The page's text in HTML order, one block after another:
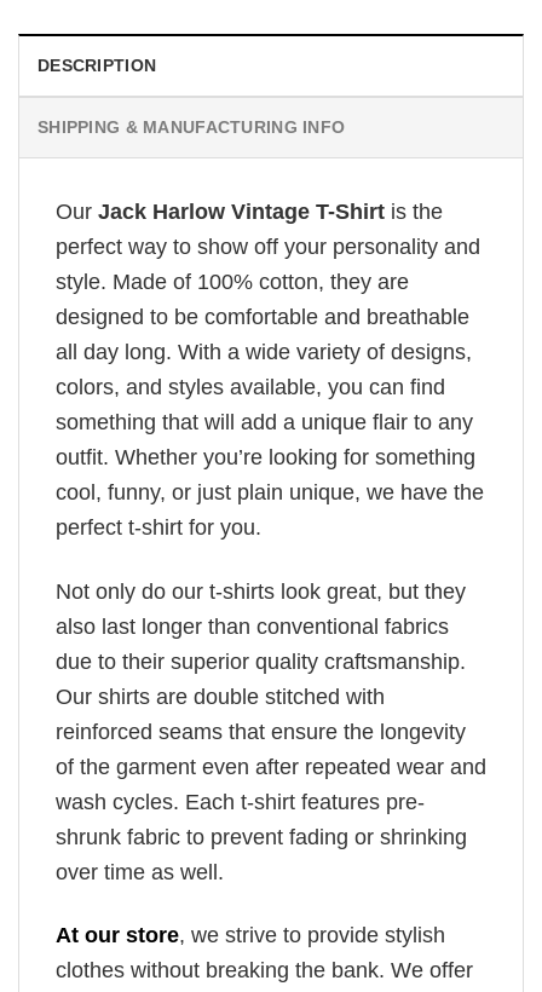
DESCRIPTION
SHIPPING & MANUFACTURING INFO
Our Jack Harlow Vintage T-Shirt is the
perfect way to show off your personality and
style. Made of 100% cotton, they are
designed to be comfortable and breathable
all day long. With a wide variety of designs,
colors, and styles available, you can find
something that will add a unique flair to any
outfit. Whether you’re looking for something
cool, funny, or just plain unique, we have the
perfect t-shirt for you.
Not only do our t-shirts look great, but they
also last longer than conventional fabrics
due to their superior quality craftsmanship.
Our shirts are double stitched with
reinforced seams that ensure the longevity
of the garment even after repeated wear and
wash cycles. Each t-shirt features pre-
shrunk fabric to prevent fading or shrinking
over time as well.
At our store, we strive to provide stylish
clothes without breaking the bank. We offer